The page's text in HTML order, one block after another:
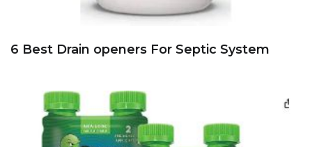
6 Best Drain openers For Septic System